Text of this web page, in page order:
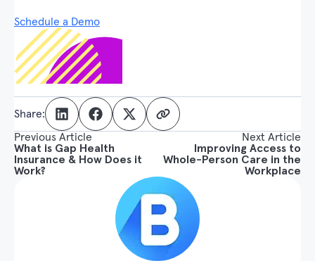
Schedule a Demo
Share:
Previous Article
What is Gap Health
Insurance & How Does it
Work?
Next Article
Improving Access to
Whole-Person Care in the
Workplace